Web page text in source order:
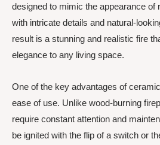
designed to mimic the appearance of
with intricate details and natural-
result is a stunning and realistic fire
elegance to any living space.
One of the key advantages of
ease of use. Unlike wood-burning
require constant attention and
be ignited with the flip of a switch or